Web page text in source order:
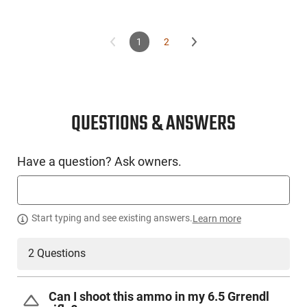
1 2
QUESTIONS & ANSWERS
Have a question? Ask owners.
Start typing and see existing answers.Learn more
2 Questions
Can I shoot this ammo in my 6.5 Grrendl